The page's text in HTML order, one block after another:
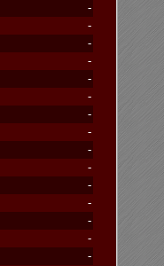
-
-
-
-
-
-
-
-
-
-
-
-
-
-
-